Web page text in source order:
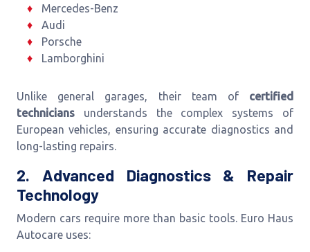
Mercedes-Benz
Audi
Porsche
Lamborghini
Unlike general garages, their team of certified
technicians understands the complex systems of
European vehicles, ensuring accurate diagnostics and
long-lasting repairs.
2. Advanced Diagnostics & Repair
Technology
Modern cars require more than basic tools. Euro Haus
Autocare uses: